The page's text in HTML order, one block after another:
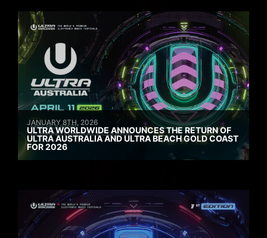
JANUARY 8TH, 2026
ULTRA WORLDWIDE ANNOUNCES THE RETURN OF
ULTRA AUSTRALIA AND ULTRA BEACH GOLD COAST
FOR 2026